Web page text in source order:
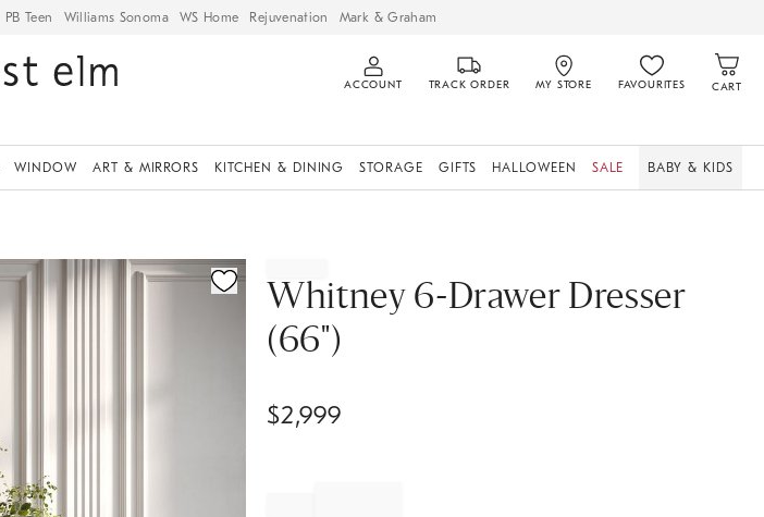
PB Teen Williams Sonoma WS Home Rejuvenation Mark & Graham
ACCOUNT TRACK ORDER MY STORE FAVOURITES CART
WINDOW ART & MIRRORS KITCHEN & DINING STORAGE GIFTS HALLOWEEN SALE BABY & KIDS
Whitney 6-Drawer Dresser
(66")
$2,999